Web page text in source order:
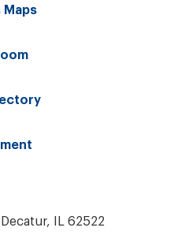
Maps
Decatur, IL 62522